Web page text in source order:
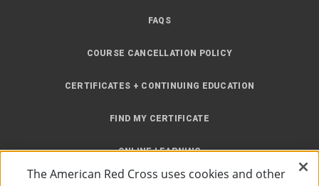
FAQS
COURSE CANCELLATION POLICY
CERTIFICATES + CONTINUING EDUCATION
FIND MY CERTIFICATE
ONLINE LEARNING
The American Red Cross uses cookies and other